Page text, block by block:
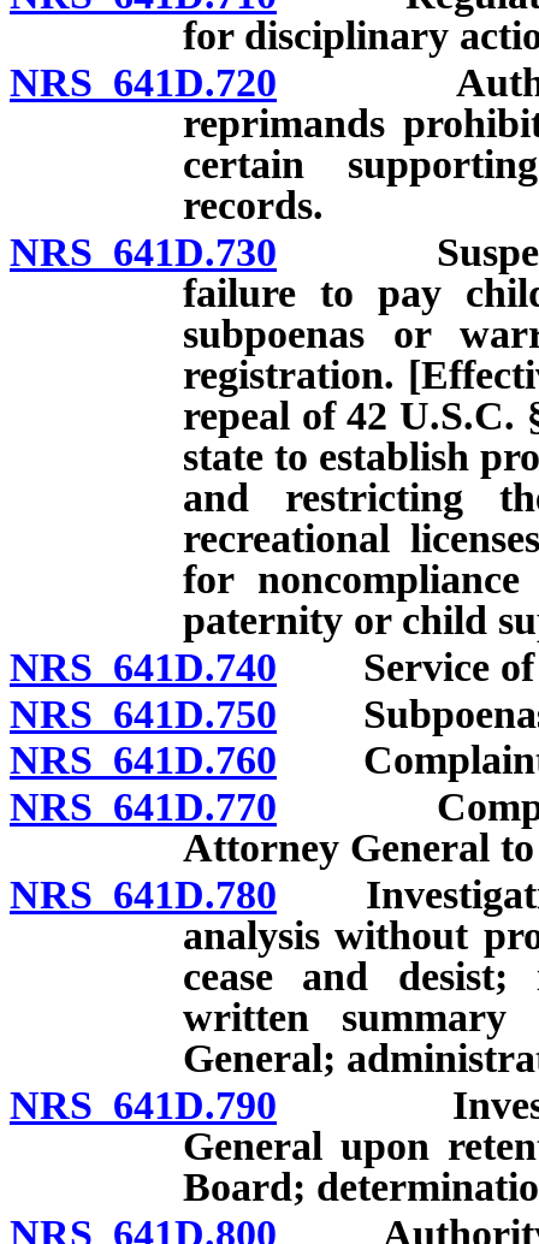
for disciplinary
NRS 641D.720
reprimands
certain
records.
NRS 641D.730
failure to pay
subpoenas or
registration.
repeal of 42 U.S.C.
state to establish
and restricting
recreational
for
paternity or child
NRS 641D.740 Service of
NRS 641D.750
NRS 641D.760
NRS 641D.770
Attorney General
NRS 641D.780
analysis without
cease and
written summary
General;
NRS 641D.790
General upon
Board;
NRS 641D.800 Authority